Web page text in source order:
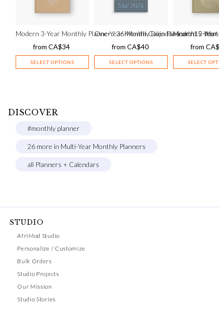
Modern 3-Year Monthly Planner / 36-Month Calendar (earth) –
from CA$34
SELECT OPTIONS
One-Year Monthly Bujo Planner / 12-
from CA$40
SELECT OPTIONS
Modern 5-
from CA$
SELECT
DISCOVER
#monthly planner
26 more in Multi-Year Monthly Planners
all Planners + Calendars
STUDIO
AfriMod Studio
Personalize / Customize
Bulk Orders
Studio Projects
Our Mission
Studio Stories